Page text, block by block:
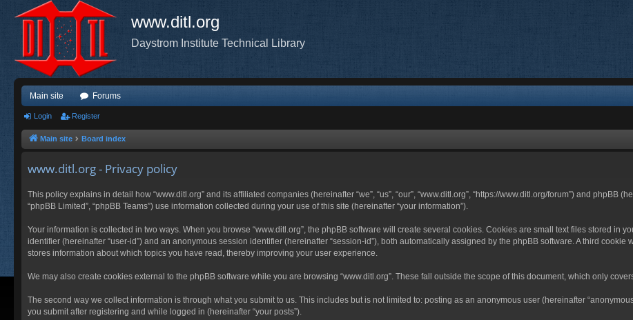
www.ditl.org
Daystrom Institute Technical Library
Main site Forums
Login Register
Main site Board index
www.ditl.org - Privacy policy
This policy explains in detail how “www.ditl.org” and its affiliated companies (hereinafter “we”, “us”, “our”, “www.ditl.org”, “https://www.ditl.org/forum”) and phpBB
“phpBB Limited”, “phpBB Teams”) use information collected during your use of this site (hereinafter “your information”).
Your information is collected in two ways. When you browse “www.ditl.org”, the phpBB software will create several cookies. Cookies are small text files stored in
identifier (hereinafter “user-id”) and an anonymous session identifier (hereinafter “session-id”), both automatically assigned by the phpBB software. A third cookie
stores information about which topics you have read, thereby improving your user experience.
We may also create cookies external to the phpBB software while you are browsing “www.ditl.org”. These fall outside the scope of this document, which only
The second way we collect information is through what you submit to us. This includes but is not limited to: posting as an anonymous user (hereinafter
you submit after registering and while logged in (hereinafter “your posts”).